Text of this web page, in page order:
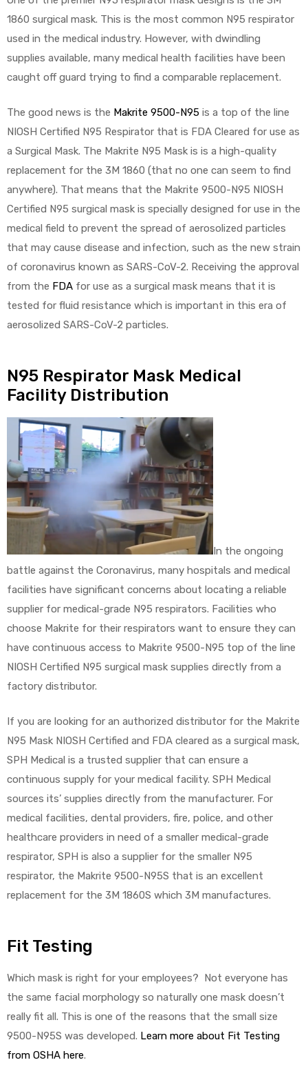
1860 surgical mask. This is the most common N95 respirator
used in the medical industry. However, with dwindling
supplies available, many medical health facilities have been
caught off guard trying to find a comparable replacement.
The good news is the Makrite 9500-N95 is a top of the line
NIOSH Certified N95 Respirator that is FDA Cleared for use as
a Surgical Mask. The Makrite N95 Mask is is a high-quality
replacement for the 3M 1860 (that no one can seem to find
anywhere). That means that the Makrite 9500-N95 NIOSH
Certified N95 surgical mask is specially designed for use in the
medical field to prevent the spread of aerosolized particles
that may cause disease and infection, such as the new strain
of coronavirus known as SARS-CoV-2. Receiving the approval
from the FDA for use as a surgical mask means that it is
tested for fluid resistance which is important in this era of
aerosolized SARS-CoV-2 particles.
N95 Respirator Mask Medical
Facility Distribution
In the ongoing
battle against the Coronavirus, many hospitals and medical
facilities have significant concerns about locating a reliable
supplier for medical-grade N95 respirators. Facilities who
choose Makrite for their respirators want to ensure they can
have continuous access to Makrite 9500-N95 top of the line
NIOSH Certified N95 surgical mask supplies directly from a
factory distributor.
If you are looking for an authorized distributor for the Makrite
N95 Mask NIOSH Certified and FDA cleared as a surgical mask,
SPH Medical is a trusted supplier that can ensure a
continuous supply for your medical facility. SPH Medical
sources its’ supplies directly from the manufacturer. For
medical facilities, dental providers, fire, police, and other
healthcare providers in need of a smaller medical-grade
respirator, SPH is also a supplier for the smaller N95
respirator, the Makrite 9500-N95S that is an excellent
replacement for the 3M 1860S which 3M manufactures.
Fit Testing
Which mask is right for your employees? Not everyone has
the same facial morphology so naturally one mask doesn’t
really fit all. This is one of the reasons that the small size
9500-N95S was developed. Learn more about Fit Testing
from OSHA here.